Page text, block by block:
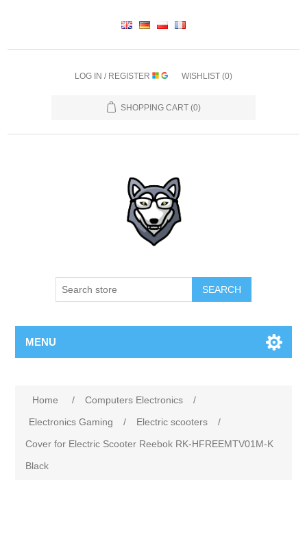
LOG IN / REGISTER WISHLIST (0)
SHOPPING CART (0)
SEARCH
MENU
Home / Computers Electronics
/
Electronics Gaming
/ Electric scooters
/
Cover for Electric Scooter Reebok RK-HFREEMTV01M-K
Black